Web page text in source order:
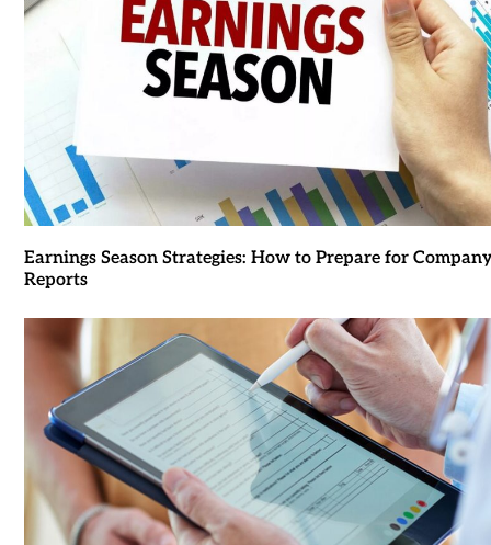
Earnings Season Strategies: How to Prepare for
Reports